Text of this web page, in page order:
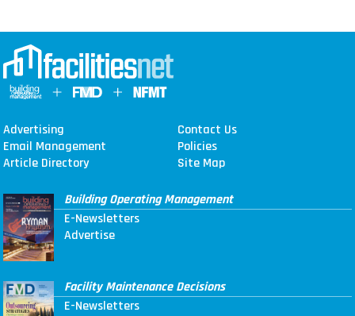
Advertising
Contact Us
Email Management
Policies
Article Directory
Site Map
Building Operating Management
E-Newsletters
Advertise
Facility Maintenance Decisions
E-Newsletters